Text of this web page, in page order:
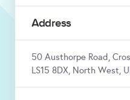
Address
50 Austhorpe Road,
LS15 8DX, North West,